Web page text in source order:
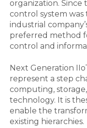
organization.
control system
industrial
preferred method
control and
Next Generation
represent a step
computing,
technology. It is
enable the
existing hierarchies.